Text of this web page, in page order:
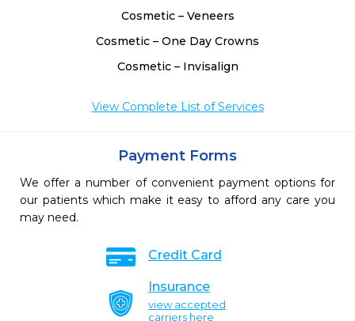
Cosmetic – Veneers
Cosmetic – One Day Crowns
Cosmetic – Invisalign
View Complete List of Services
Payment Forms
We offer a number of convenient payment options for
our patients which make it easy to afford any care you
may need.
Credit Card
Insurance
view accepted
carriers here